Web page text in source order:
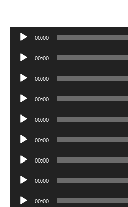
Audio
00:00
Audio
00:00
Audio
00:00
Audio
00:00
Audio
00:00
Audio
00:00
Audio
00:00
Audio
00:00
Audio
00:00